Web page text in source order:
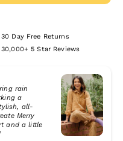
30 Day Free Returns
30,000+ 5 Star Reviews
rain
a
all-
Merry
and a little